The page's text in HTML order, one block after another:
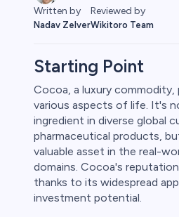
Written by
Nadav Zelver
Reviewed by
Wikitoro Team
Starting Point
Cocoa, a luxury commodity,
various aspects of life. It's
ingredient in diverse global
pharmaceutical products,
valuable asset in the real-
domains. Cocoa's
thanks to its widespread
investment potential.